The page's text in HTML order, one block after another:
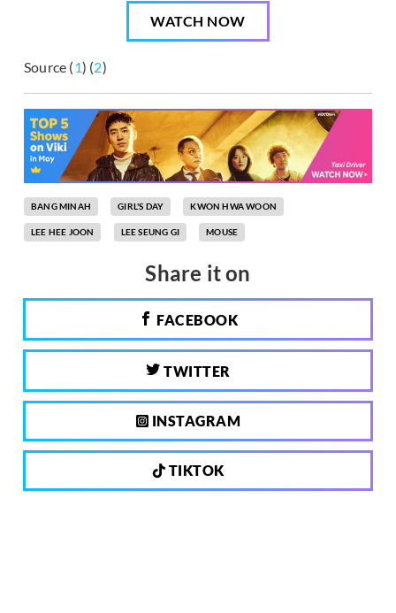
WATCH NOW
Source (1) (2)
BANG MINAH GIRL'S DAY KWON HWA WOON
LEE HEE JOON LEE SEUNG GI MOUSE
Share it on
FACEBOOK
TWITTER
INSTAGRAM
TIKTOK